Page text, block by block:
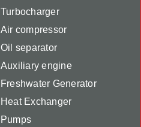
Turbocharger
Air compressor
Oil separator
Auxiliary engine
Freshwater Generator
Heat Exchanger
Pumps